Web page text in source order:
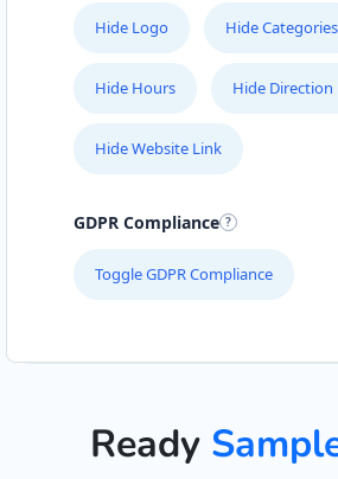
Hide Logo Hide Categories
Hide Hours Hide
Hide Website Link
GDPR Compliance
Toggle GDPR Compliance
Ready